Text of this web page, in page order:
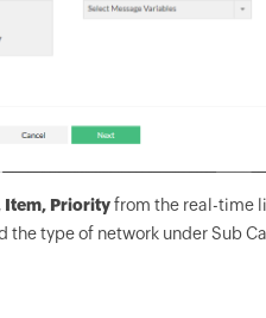
Item, Priorityfrom the real-time
the type of network under Sub